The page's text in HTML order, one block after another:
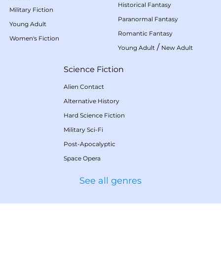
Military Fiction
Young Adult
Women's Fiction
Historical Fantasy
Paranormal Fantasy
Romantic Fantasy
Young Adult / New Adult
Science Fiction
Alien Contact
Alternative History
Hard Science Fiction
Military Sci-Fi
Post-Apocalyptic
Space Opera
See all genres